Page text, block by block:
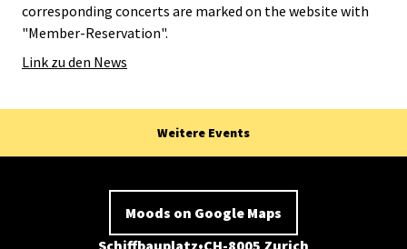
corresponding concerts are marked on the website with
"Member-Reservation".
Link zu den News
Weitere Events
Moods on Google Maps
Schiffbauplatz CH-8005 Zurich